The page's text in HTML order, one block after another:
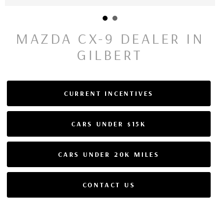
MAZDA CX-9 DEALER IN
GILBERT
CURRENT INCENTIVES
CARS UNDER $15K
CARS UNDER 20K MILES
CONTACT US